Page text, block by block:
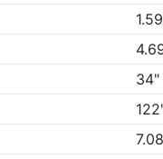
34"